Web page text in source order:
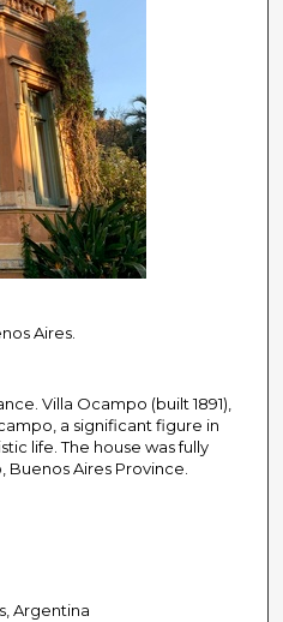
Aires.
Villa Ocampo (built 1891),
a significant figure in
life. The house was fully
Buenos Aires Province.
Argentina